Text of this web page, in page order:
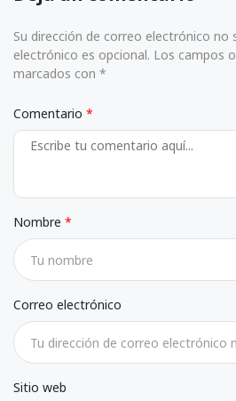
Su dirección de correo electrónico no
electrónico es opcional. Los campos
marcados con *
Comentario
Nombre
Correo electrónico
Sitio web